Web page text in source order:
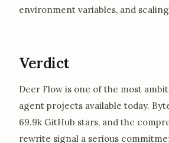
environment variables, and
Verdict
Deer Flow is one of the most
agent projects available today.
69.9k GitHub stars, and the
rewrite signal a serious